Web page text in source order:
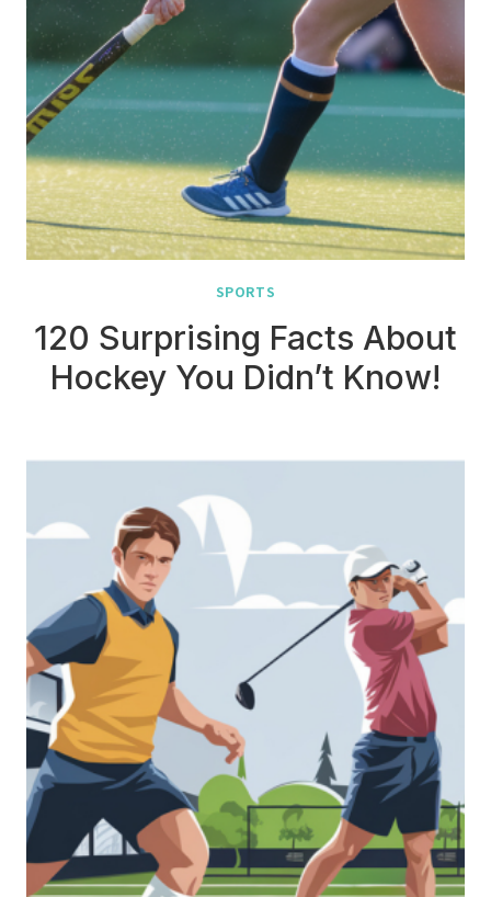
SPORTS
120 Surprising Facts About
Hockey You Didn’t Know!